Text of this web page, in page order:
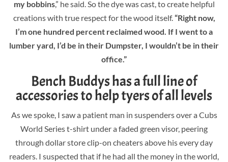
my bobbins,” he said. So the dye was cast, to create helpful
creations with true respect for the wood itself.“Right now,
I’m one hundred percent reclaimed wood. If I went to a
lumber yard, I’d be in their Dumpster, I wouldn’t be in their
office.”
Bench Buddys has a full line of
accessories to help tyers of all levels
As we spoke, I saw a patient man in suspenders over a Cubs
World Series t-shirt under a faded green visor, peering
through dollar store clip-on cheaters above his every day
readers. I suspected that if he had all the money in the world,